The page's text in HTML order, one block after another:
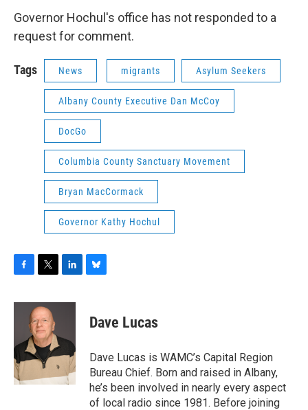
Governor Hochul's office has not responded to a
request for comment.
Tags News migrants Asylum Seekers
Albany County Executive Dan McCoy
DocGo
Columbia County Sanctuary Movement
Bryan MacCormack
Governor Kathy Hochul
c
o
o
k
i
t
t
e
r
n
d
I
e
s
y
Dave Lucas
Dave Lucas is WAMC’s Capital Region
Bureau Chief. Born and raised in Albany,
he’s been involved in nearly every aspect
of local radio since 1981. Before joining